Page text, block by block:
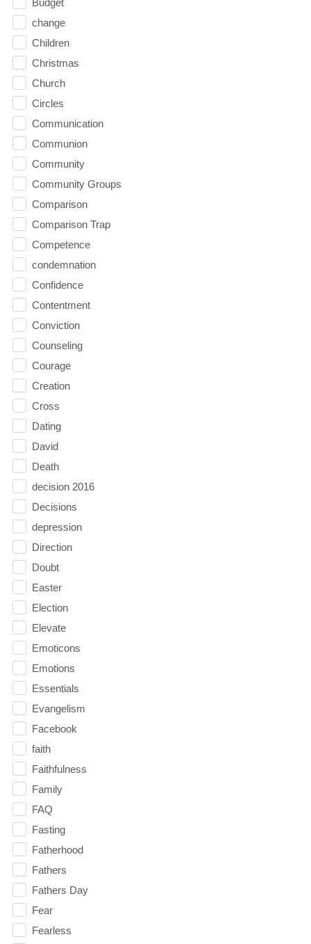
Budget
change
Children
Christmas
Church
Circles
Communication
Communion
Community
Community Groups
Comparison
Comparison Trap
Competence
condemnation
Confidence
Contentment
Conviction
Counseling
Courage
Creation
Cross
Dating
David
Death
decision 2016
Decisions
depression
Direction
Doubt
Easter
Election
Elevate
Emoticons
Emotions
Essentials
Evangelism
Facebook
faith
Faithfulness
Family
FAQ
Fasting
Fatherhood
Fathers
Fathers Day
Fear
Fearless